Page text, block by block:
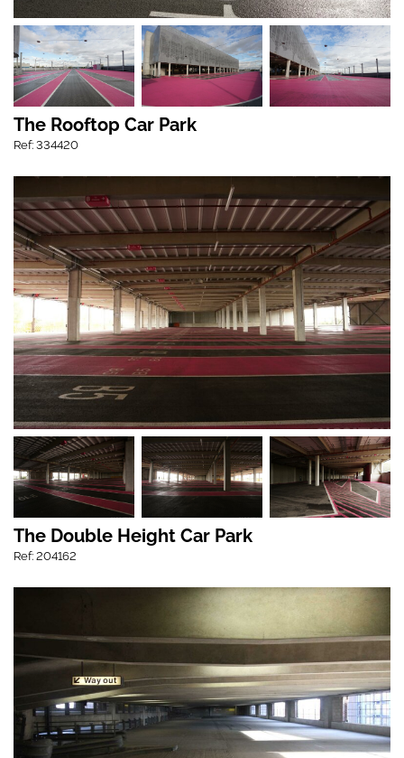
The Rooftop Car Park
Ref: 334420
The Double Height Car Park
Ref: 204162